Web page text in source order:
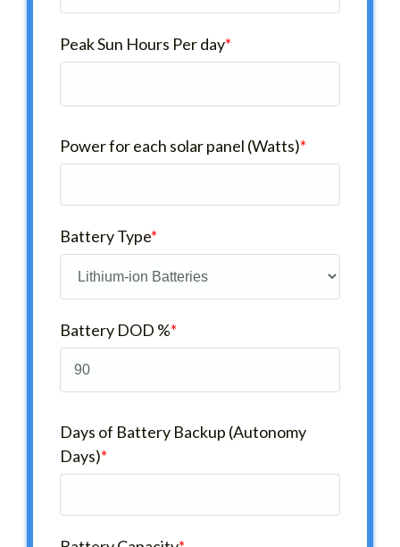
Peak Sun Hours Per day*
Power for each solar panel (Watts)*
Battery Type*
Battery DOD %*
Days of Battery Backup (Autonomy
Days)*